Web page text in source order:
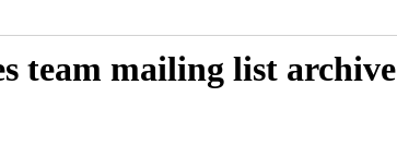
team mailing list archive